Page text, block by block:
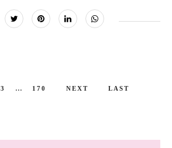
3 ... 170 NEXT LAST